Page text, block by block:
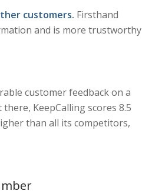
customers. Firsthand
and is more trustworthy
customer feedback on a
KeepCalling scores 8.5
than all its competitors,